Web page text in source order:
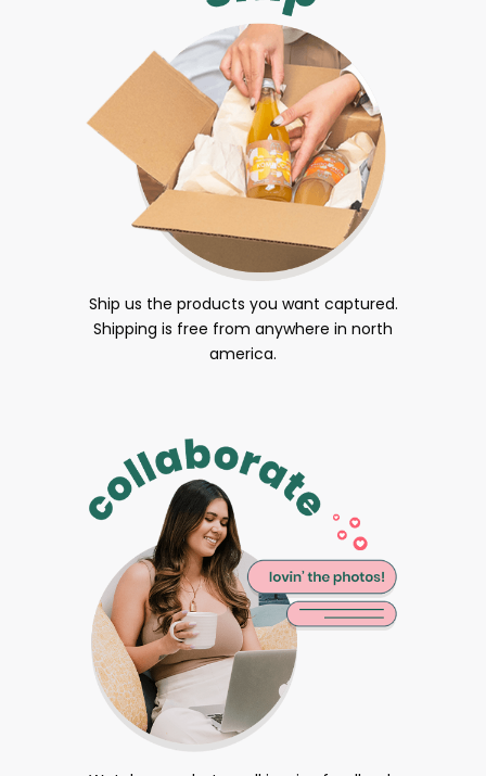
Ship us the products you want captured.
Shipping is free from anywhere in north
america.